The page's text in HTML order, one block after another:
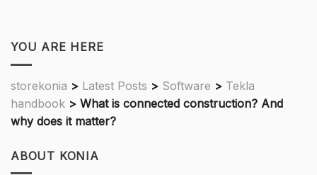
YOU ARE HERE
storekonia > Latest Posts > Software > Tekla
handbook > What is connected construction? And
why does it matter?
ABOUT KONIA